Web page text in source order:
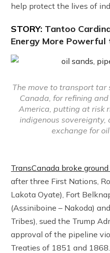
help protect the lives of
STORY: Tantoo
Energy More
The move to transport tar
Canada, for refining
America, putting at risk
indigenous
exchange for
TransCanada broke
after three First Nations,
Lakota Oyate), Fort
(Assiniboine – Nakoda)
Tribes), sued the Trump
approval of the pipeline
Treaties of 1851 and 1868.